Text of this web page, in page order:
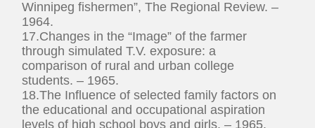
Winnipeg fishermen”, The Regional Review. –
1964.
17.Changes in the “Image” of the farmer
through simulated T.V. exposure: a
comparison of rural and urban college
students. – 1965.
18.The Influence of selected family factors on
the educational and occupational aspiration
levels of high school boys and girls. – 1965.